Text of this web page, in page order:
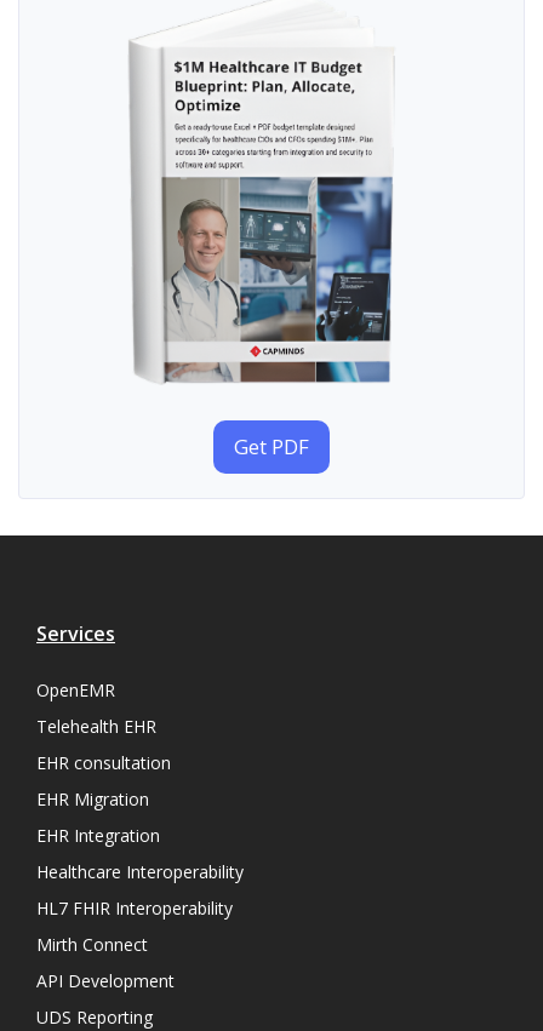
Get PDF
Services
OpenEMR
Telehealth EHR
EHR consultation
EHR Migration
EHR Integration
Healthcare Interoperability
HL7 FHIR Interoperability
Mirth Connect
API Development
UDS Reporting